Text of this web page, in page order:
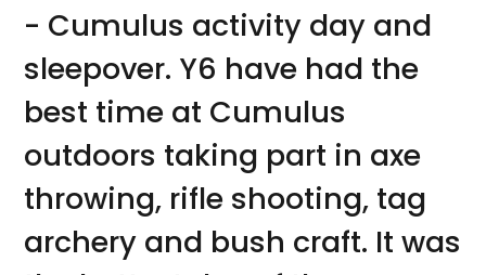
- Cumulus activity day and
sleepover. Y6 have had the
best time at Cumulus
outdoors taking part in axe
throwing, rifle shooting, tag
archery and bush craft. It was